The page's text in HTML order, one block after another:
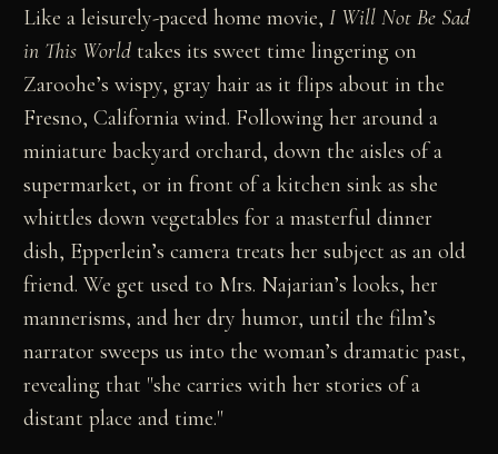
Like a leisurely-paced home movie,I Will Not Be Sad
in This World takes its sweet time lingering on
Zaroohe’s wispy, gray hair as it flips about in the
Fresno, California wind. Following her around a
miniature backyard orchard, down the aisles of a
supermarket, or in front of a kitchen sink as she
whittles down vegetables for a masterful dinner
dish, Epperlein’s camera treats her subject as an old
friend. We get used to Mrs. Najarian’s looks, her
mannerisms, and her dry humor, until the film’s
narrator sweeps us into the woman’s dramatic past,
revealing that "she carries with her stories of a
distant place and time."